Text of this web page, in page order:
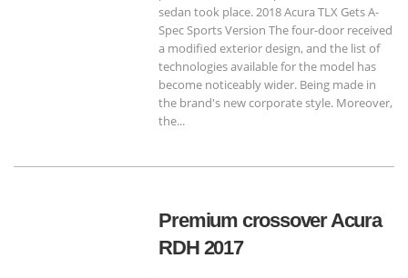
sedan took place. 2018 Acura TLX Gets A-
Spec Sports Version The four-door received
a modified exterior design, and the list of
technologies available for the model has
become noticeably wider. Being made in
the brand's new corporate style. Moreover,
the...
Premium crossover Acura
RDH 2017